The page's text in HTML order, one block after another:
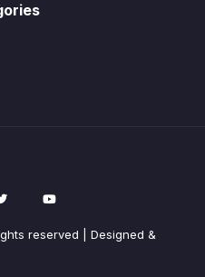
reserved | Designed &